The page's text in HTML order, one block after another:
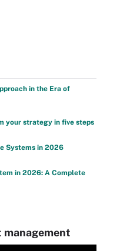
in the Era of
your strategy in five steps
Systems in 2026
in 2026: A Complete
management